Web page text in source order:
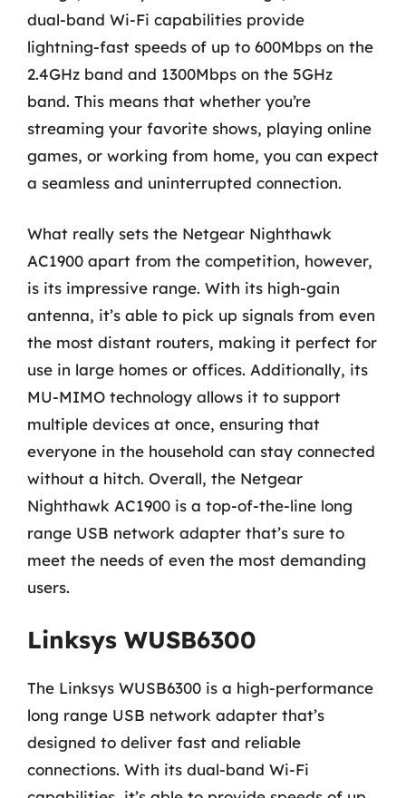
dual-band Wi-Fi capabilities provide
lightning-fast speeds of up to 600Mbps on the
2.4GHz band and 1300Mbps on the 5GHz
band. This means that whether you’re
streaming your favorite shows, playing online
games, or working from home, you can expect
a seamless and uninterrupted connection.
What really sets the Netgear Nighthawk
AC1900 apart from the competition, however,
is its impressive range. With its high-gain
antenna, it’s able to pick up signals from even
the most distant routers, making it perfect for
use in large homes or offices. Additionally, its
MU-MIMO technology allows it to support
multiple devices at once, ensuring that
everyone in the household can stay connected
without a hitch. Overall, the Netgear
Nighthawk AC1900 is a top-of-the-line long
range USB network adapter that’s sure to
meet the needs of even the most demanding
users.
Linksys WUSB6300
The Linksys WUSB6300 is a high-performance
long range USB network adapter that’s
designed to deliver fast and reliable
connections. With its dual-band Wi-Fi